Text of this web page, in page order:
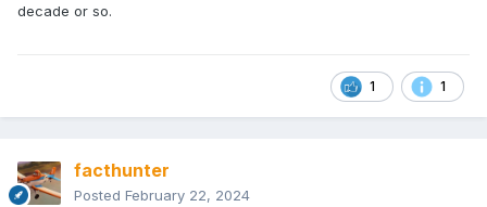
decade or so.
1 1
facthunter
Posted February 22, 2024